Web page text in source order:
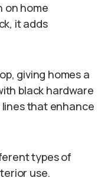
on home
it adds
giving homes a
black hardware
that enhance
types of
use.